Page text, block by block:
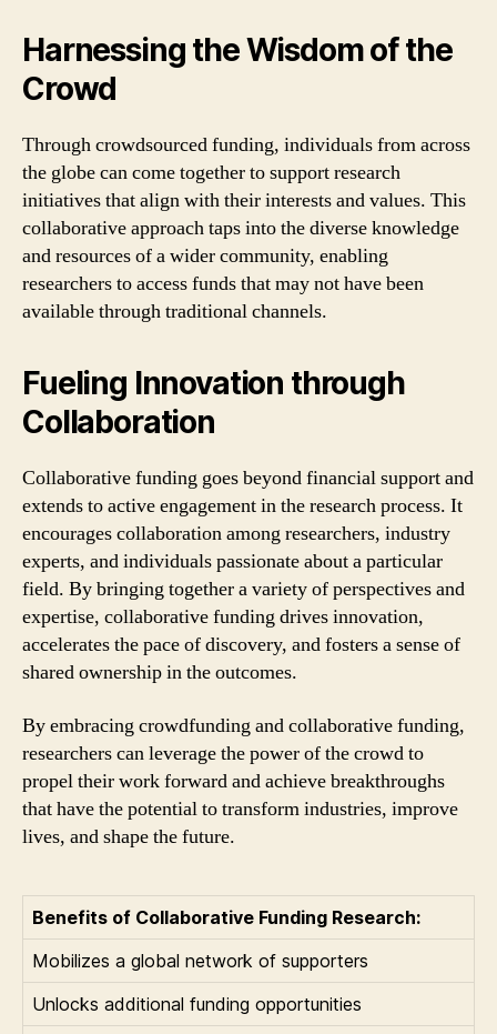
Harnessing the Wisdom of the
Crowd
Through crowdsourced funding, individuals from across
the globe can come together to support research
initiatives that align with their interests and values. This
collaborative approach taps into the diverse knowledge
and resources of a wider community, enabling
researchers to access funds that may not have been
available through traditional channels.
Fueling Innovation through
Collaboration
Collaborative funding goes beyond financial support and
extends to active engagement in the research process. It
encourages collaboration among researchers, industry
experts, and individuals passionate about a particular
field. By bringing together a variety of perspectives and
expertise, collaborative funding drives innovation,
accelerates the pace of discovery, and fosters a sense of
shared ownership in the outcomes.
By embracing crowdfunding and collaborative funding,
researchers can leverage the power of the crowd to
propel their work forward and achieve breakthroughs
that have the potential to transform industries, improve
lives, and shape the future.
Benefits of Collaborative Funding Research:
Mobilizes a global network of supporters
Unlocks additional funding opportunities